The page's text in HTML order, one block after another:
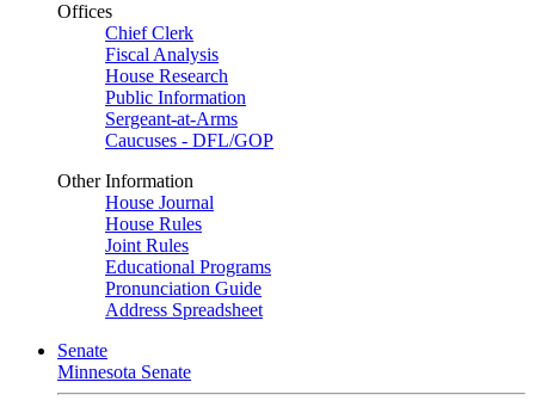
Offices
Chief Clerk
Fiscal Analysis
House Research
Public Information
Sergeant-at-Arms
Caucuses - DFL/GOP
Other Information
House Journal
House Rules
Joint Rules
Educational Programs
Pronunciation Guide
Address Spreadsheet
Senate
Minnesota Senate